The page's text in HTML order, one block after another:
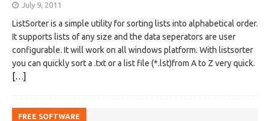
July 9, 2011
ListSorter is a simple utility for sorting lists into alphabetical order.
It supports lists of any size and the data seperators are user
configurable. It will work on all windows platform. With listsorter
you can quickly sort a .txt or a list file (*.lst)from A to Z very quick.
[…]
FREE SOFTWARE